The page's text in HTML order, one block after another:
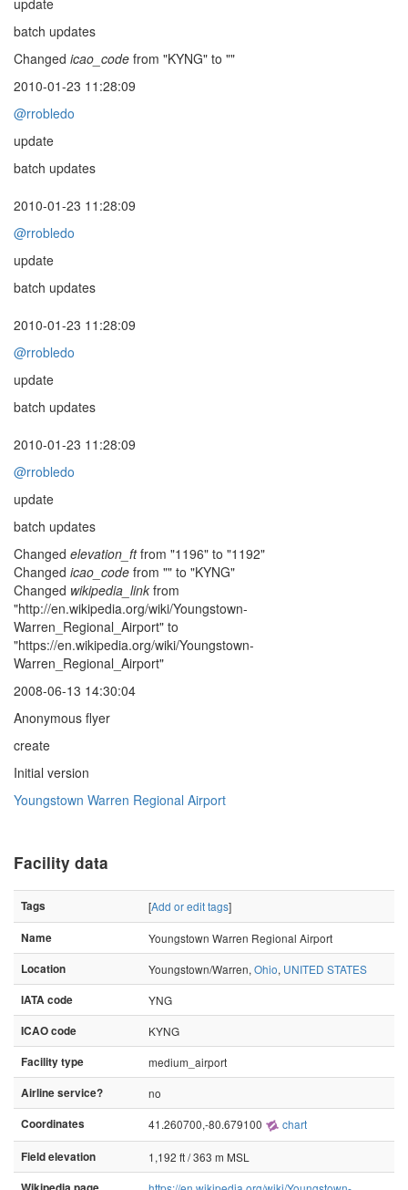
update
batch updates
Changed icao_code from "KYNG" to ""
2010-01-23 11:28:09
@rrobledo
update
batch updates
2010-01-23 11:28:09
@rrobledo
update
batch updates
2010-01-23 11:28:09
@rrobledo
update
batch updates
2010-01-23 11:28:09
@rrobledo
update
batch updates
Changed elevation_ftfrom "1196" to "1192"
Changed icao_code from "" to "KYNG"
Changed wikipedia_link from
"http://en.wikipedia.org/wiki/Youngstown-
Warren_Regional_Airport" to
"https://en.wikipedia.org/wiki/Youngstown-
Warren_Regional_Airport"
2008-06-13 14:30:04
Anonymous flyer
create
Initial version
Youngstown Warren Regional Airport
Facility data
Tags [Add or edit tags]
Name
Youngstown Warren Regional Airport
Location
Youngstown/Warren, Ohio, UNITED STATES
IATA code
YNG
ICAO code
KYNG
Facility type
medium_airport
Airline service?
no
Coordinates
41.260700,-80.679100 chart
Field elevation
1,192 ft / 363 m MSL